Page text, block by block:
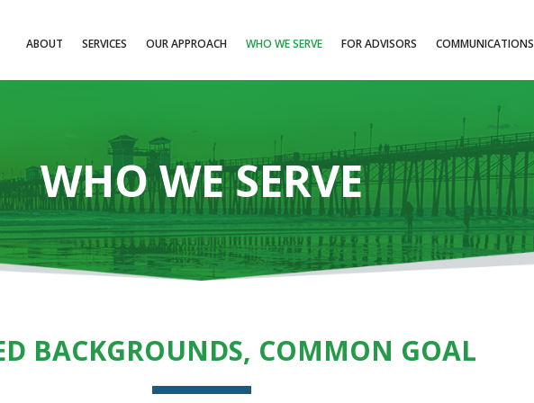
ABOUT SERVICES OUR APPROACH WHO WE SERVE FOR ADVISORS COMMUNICATIONS
WHO WE SERVE
BACKGROUNDS, COMMON GOAL